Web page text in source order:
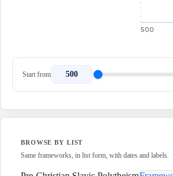
500
Start from 500
BROWSE BY LIST
Same frameworks, in list form, with dates and labels.